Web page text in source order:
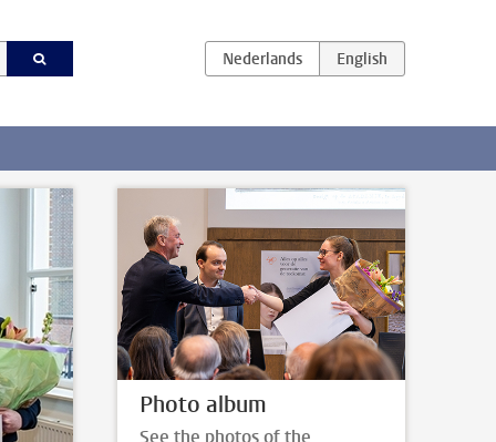
Photo album
See the photos of the